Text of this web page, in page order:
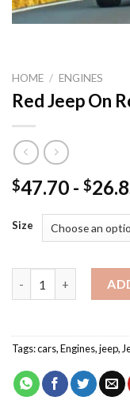
HOME / ENGINES
Red Jeep On
$47.70 - $
Size
Tags:cars,Engines,jeep,